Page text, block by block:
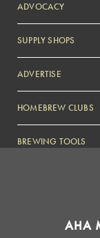
AHA
ADVOCACY
SUPPLY SHOPS
ADVERTISE
Zymurgy
HOMEBREW CLUBS
BREWING TOOLS
AMERICAN